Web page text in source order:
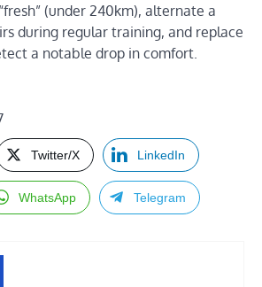
(under 240km), alternate a
during regular training, and replace
a notable drop in comfort.
Twitter/X LinkedIn
WhatsApp Telegram